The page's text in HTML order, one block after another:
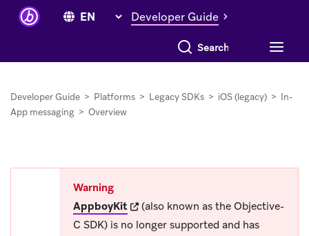
Developer Guide
Search everything
Developer Guide > Platforms > Legacy SDKs > iOS (legacy) > In-
App messaging > Overview
Warning
AppboyKit(opens in new tab)
(also known as the Objective-
C SDK) is no longer supported and has